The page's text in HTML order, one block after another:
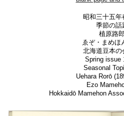
昭和三十五年
季節の話
植原路
ゑぞ・まめほ
北海道豆本の
Spring issue
Seasonal
Uehara Rorō
Ezo
Hokkaidō Mamehon